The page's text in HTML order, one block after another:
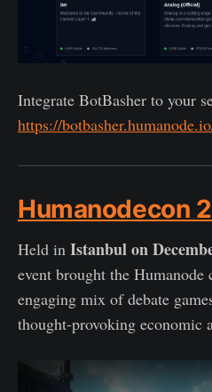
Integrate BotBasher to your
https://
Humanodecon
Held in Istanbul on
event brought the
engaging mix of debate
thought-provoking economic